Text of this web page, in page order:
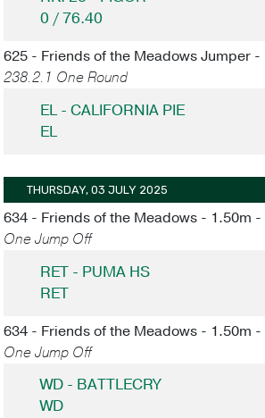
0 / 76.40
625 - Friends of the Meadows Jumper -
238.2.1 One Round
EL - CALIFORNIA PIE
EL
THURSDAY, 03 JULY 2025
634 - Friends of the Meadows - 1.50m -
One Jump Off
RET - PUMA HS
RET
634 - Friends of the Meadows - 1.50m -
One Jump Off
WD - BATTLECRY
WD